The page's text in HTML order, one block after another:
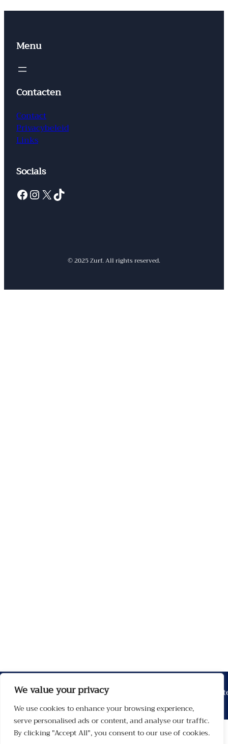
We value your privacy
We use cookies to enhance your browsing experience,
serve personalised ads or content, and analyse our traffic.
By clicking "Accept All", you consent to our use of cookies.
Menu
Contacten
Contact
Privacybeleid
Links
Socials
Facebook InstagramX TikTok
© 2025 Zurf. All rights reserved.